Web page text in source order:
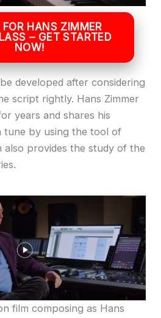
HANS ZIMMER
– GET STARTED
NOW!
developed after considering
script rightly. Hans Zimmer
years and shares his
tune by using the tool of
also provides the study of the
film composing as Hans